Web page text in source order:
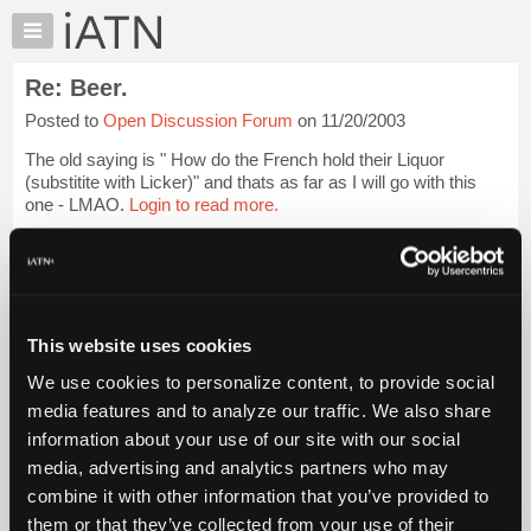
This website uses cookies
We use cookies to personalize content, to provide social
media features and to analyze our traffic. We also share
information about your use of our site with our social
media, advertising and analytics partners who may
combine it with other information that you’ve provided to
them or that they’ve collected from your use of their
×
Auto
Pros
Member
Benefits
TechHelp
Knowledge
My
Marketplace
Chat
Pricing
About
Us
Re: Beer.
Posted to Open Discussion Forum on 11/20/2003
The old saying is " How do the French hold their Liquor
(substitite with Licker)" and thats as far as I will go with this
one - LMAO. Login to read more.
iATN Members:
Vehicle Owners:
Find a nearby iATN member to repair your vehicle
Member Benefits Members Only Repair Shops Careers
Join iATN
Video Help
About Us
Contact Us Sitemap Press Kit Terms Privacy
Exercise
Your Rights
FAQ